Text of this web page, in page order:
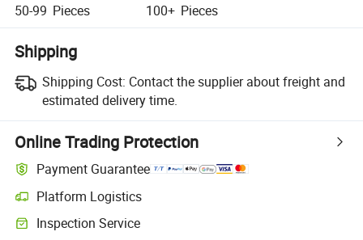
50-99 Pieces 100+ Pieces
Shipping
Shipping Cost: Contact the supplier about freight and
estimated delivery time.
Online Trading Protection
Payment Guarantee
Platform Logistics
Inspection Service